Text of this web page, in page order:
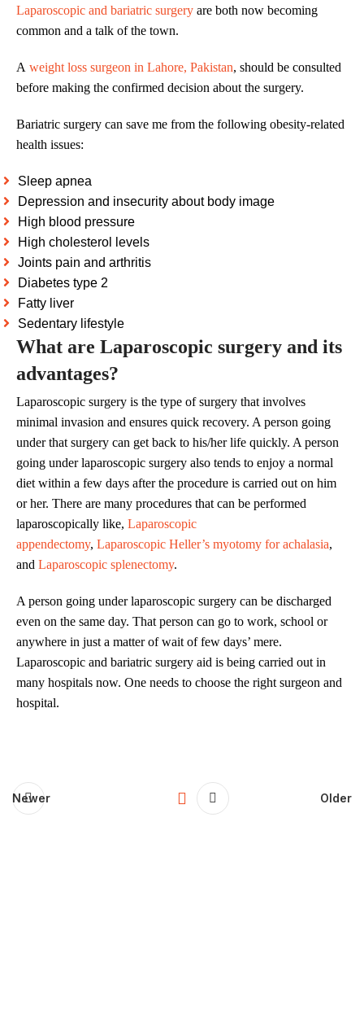
Laparoscopic and bariatric surgery are both now becoming
common and a talk of the town.
A weight loss surgeon in Lahore, Pakistan, should be consulted
before making the confirmed decision about the surgery.
Bariatric surgery can save me from the following obesity-related
health issues:
Sleep apnea
Depression and insecurity about body image
High blood pressure
High cholesterol levels
Joints pain and arthritis
Diabetes type 2
Fatty liver
Sedentary lifestyle
What are Laparoscopic surgery and its
advantages?
Laparoscopic surgery is the type of surgery that involves
minimal invasion and ensures quick recovery. A person going
under that surgery can get back to his/her life quickly. A person
going under laparoscopic surgery also tends to enjoy a normal
diet within a few days after the procedure is carried out on him
or her. There are many procedures that can be performed
laparoscopically like, Laparoscopic
appendectomy, Laparoscopic Heller’s myotomy for achalasia,
and Laparoscopic splenectomy.
A person going under laparoscopic surgery can be discharged
even on the same day. That person can go to work, school or
anywhere in just a matter of wait of few days’ mere.
Laparoscopic and bariatric surgery aid is being carried out in
many hospitals now. One needs to choose the right surgeon and
hospital.
Newer Older